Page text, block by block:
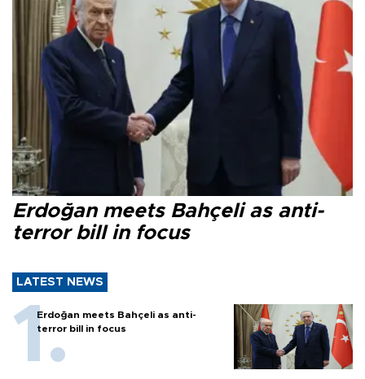
Erdoğan meets Bahçeli as anti-
terror bill in focus
LATEST NEWS
Erdoğan meets Bahçeli as anti-
terror bill in focus